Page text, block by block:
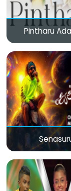
Pintharu